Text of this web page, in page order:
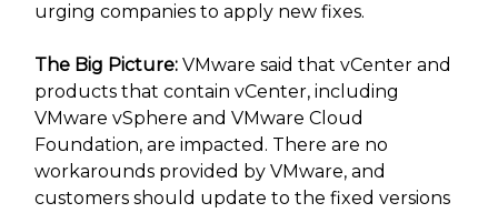
urging companies to apply new fixes.
The Big Picture: VMware said that vCenter and
products that contain vCenter, including
VMware vSphere and VMware Cloud
Foundation, are impacted. There are no
workarounds provided by VMware, and
customers should update to the fixed versions